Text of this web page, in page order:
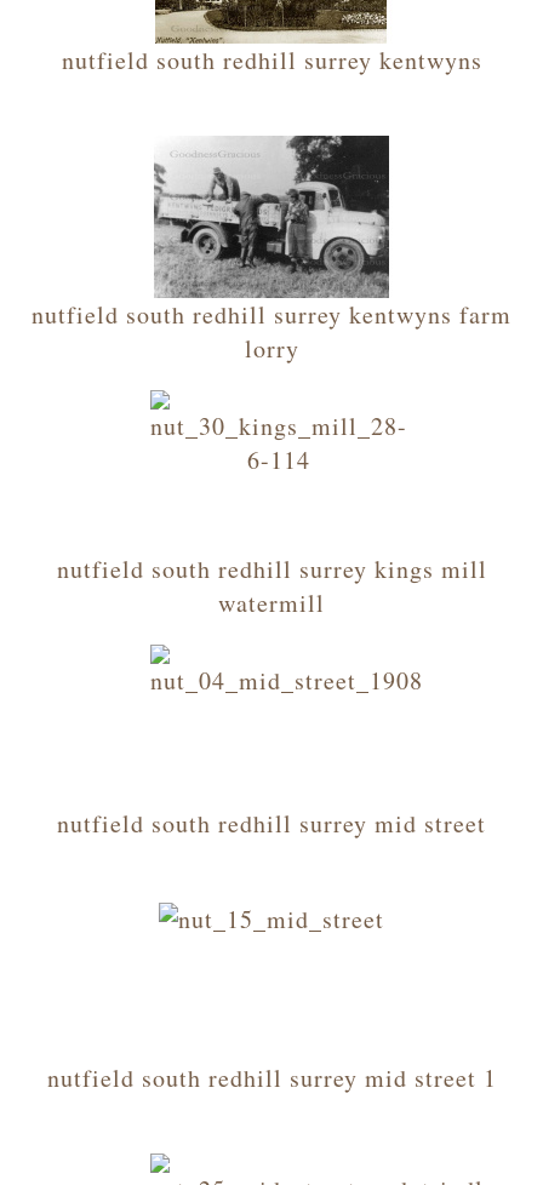
nutfield south redhill surrey kentwyns
nutfield south redhill surrey kentwyns farm
lorry
nutfield south redhill surrey kings mill
watermill
nutfield south redhill surrey mid street
nutfield south redhill surrey mid street 1